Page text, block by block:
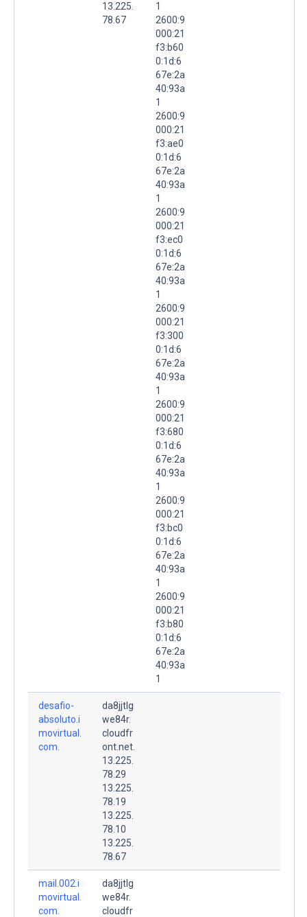
13.225.
78.67
1
2600:9
000:21
f3:b60
0:1d:6
67e:2a
40:93a
1
2600:9
000:21
f3:ae0
0:1d:6
67e:2a
40:93a
1
2600:9
000:21
f3:ec0
0:1d:6
67e:2a
40:93a
1
2600:9
000:21
f3:300
0:1d:6
67e:2a
40:93a
1
2600:9
000:21
f3:680
0:1d:6
67e:2a
40:93a
1
2600:9
000:21
f3:bc0
0:1d:6
67e:2a
40:93a
1
2600:9
000:21
f3:b80
0:1d:6
67e:2a
40:93a
1
desafio-
absoluto.i
movirtual.
com.
da8jjtlg
we84r.
cloudfr
ont.net.
13.225.
78.29
13.225.
78.19
13.225.
78.10
13.225.
78.67
mail.002.i
movirtual.
com.
da8jjtlg
we84r.
cloudfr